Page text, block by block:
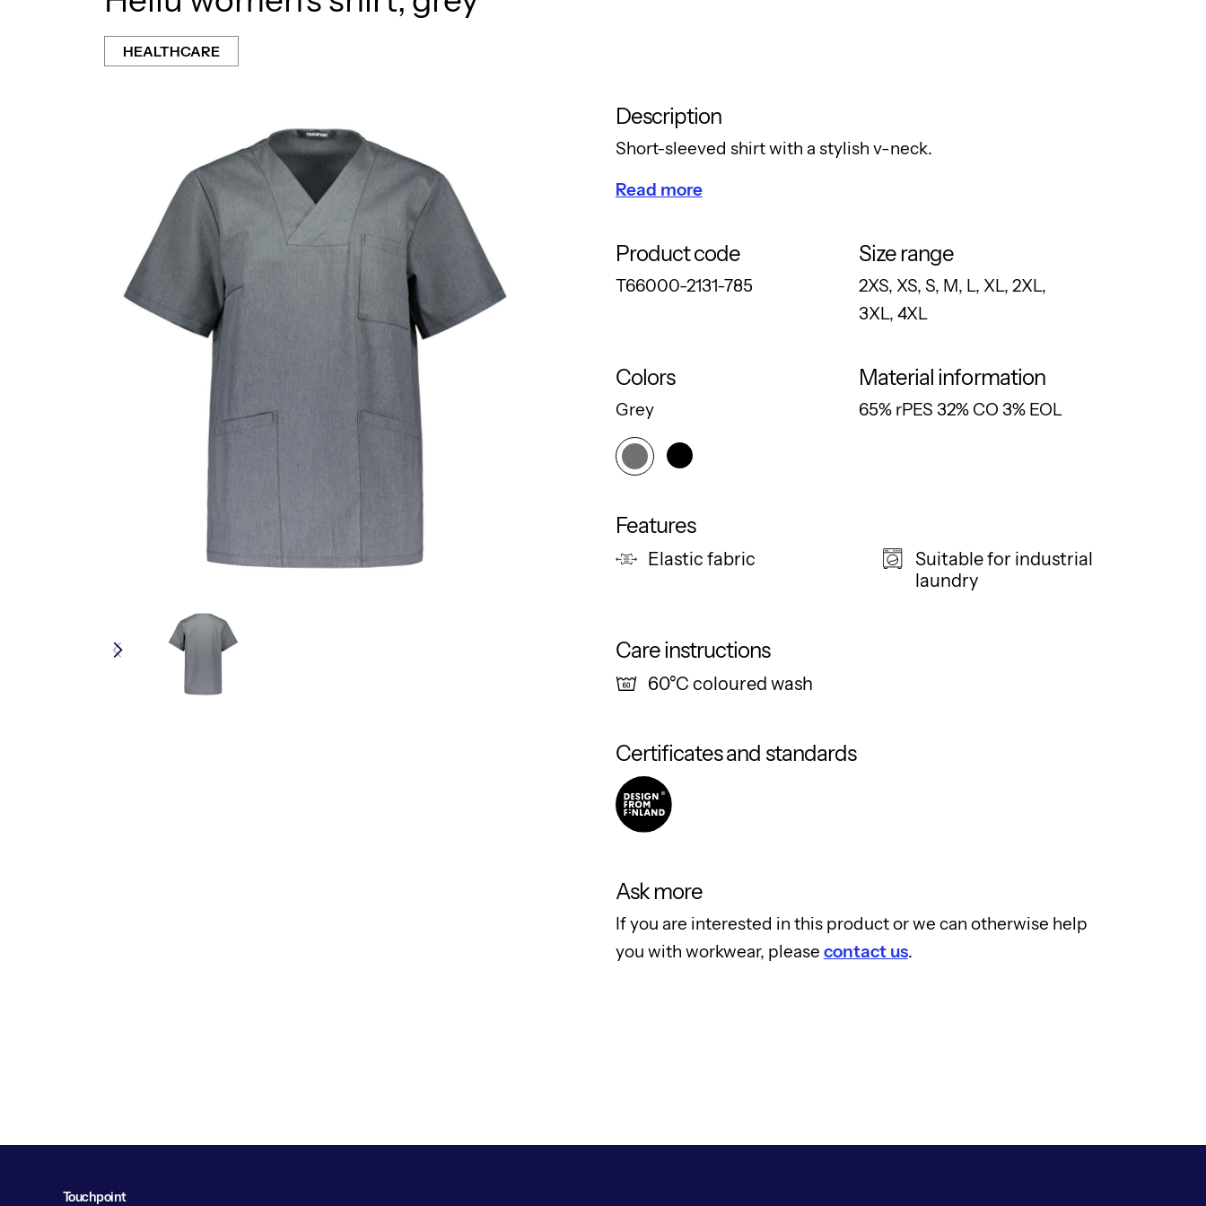
HEALTHCARE
RESPONSIBLE
Description
Short-sleeved shirt with a stylish v-neck.
Read more
Product code
T66000-2131-785
Size range
2XS, XS, S, M, L, XL, 2XL,
3XL, 4XL
Colors
Grey
Material information
65% rPES 32% CO 3% EOL
Features
Elastic fabric
Suitable for industrial
laundry
Care instructions
60°C coloured wash
Certificates and standards
Ask more
If you are interested in this product or we can otherwise help
you with workwear, please contact us.
Touchpoint